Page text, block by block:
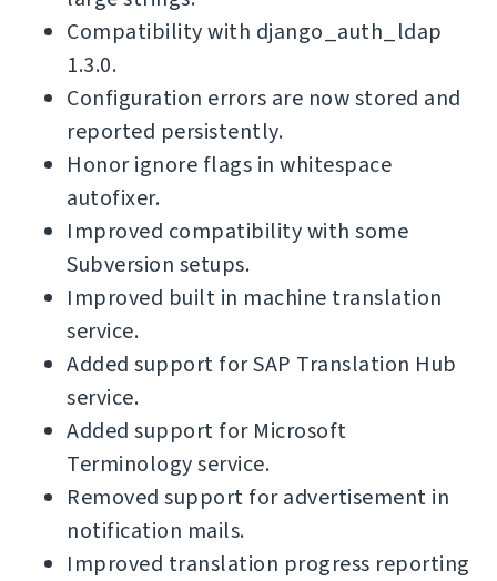
Compatibility with django_auth_ldap
1.3.0.
Configuration errors are now stored and
reported persistently.
Honor ignore flags in whitespace
autofixer.
Improved compatibility with some
Subversion setups.
Improved built in machine translation
service.
Added support for SAP Translation Hub
service.
Added support for Microsoft
Terminology service.
Removed support for advertisement in
notification mails.
Improved translation progress reporting